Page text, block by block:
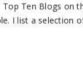
Top Ten Blogs on
I list a selection